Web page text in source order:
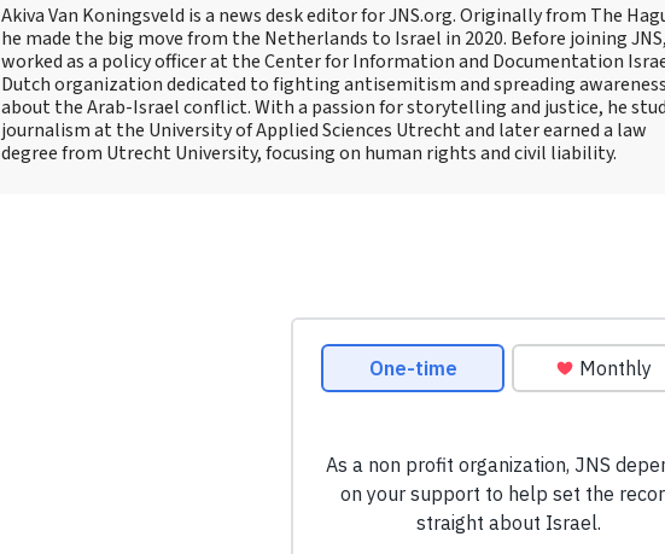
Akiva Van Koningsveld is a news desk editor for JNS.org. Originally from The
he made the big move from the Netherlands to Israel in 2020. Before joining
worked as a policy officer at the Center for Information and Documentation
Dutch organization dedicated to fighting antisemitism and spreading awareness
about the Arab-Israel conflict. With a passion for storytelling and justice, he
journalism at the University of Applied Sciences Utrecht and later earned a law
degree from Utrecht University, focusing on human rights and civil liability.